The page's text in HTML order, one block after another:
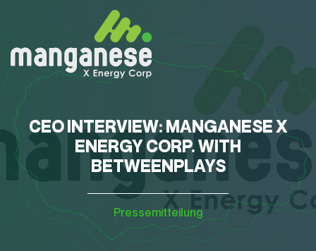
CEO INTERVIEW: MANGANESE X
ENERGY CORP. WITH
BETWEENPLAYS
Pressemitteilung